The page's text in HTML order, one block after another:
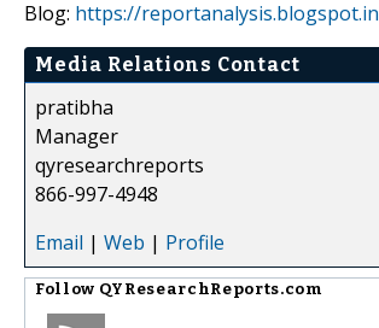
Blog: https://reportanalysis.blogspot.in
Media Relations Contact
pratibha
Manager
qyresearchreports
866-997-4948
Email | Web | Profile
Follow QYResearchReports.com